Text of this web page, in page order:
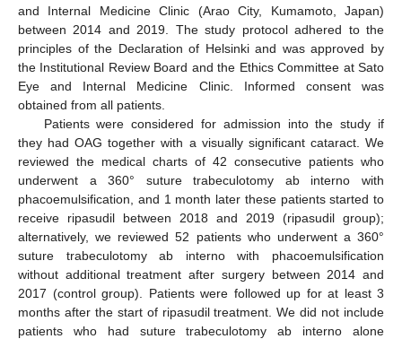
and Internal Medicine Clinic (Arao City, Kumamoto, Japan)
between 2014 and 2019. The study protocol adhered to the
principles of the Declaration of Helsinki and was approved by
the Institutional Review Board and the Ethics Committee at Sato
Eye and Internal Medicine Clinic. Informed consent was
obtained from all patients.
Patients were considered for admission into the study if
they had OAG together with a visually significant cataract. We
reviewed the medical charts of 42 consecutive patients who
underwent a 360° suture trabeculotomy ab interno with
phacoemulsification, and 1 month later these patients started to
receive ripasudil between 2018 and 2019 (ripasudil group);
alternatively, we reviewed 52 patients who underwent a 360°
suture trabeculotomy ab interno with phacoemulsification
without additional treatment after surgery between 2014 and
2017 (control group). Patients were followed up for at least 3
months after the start of ripasudil treatment. We did not include
patients who had suture trabeculotomy ab interno alone